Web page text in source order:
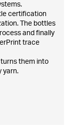
certification
The bottles
and finally
trace
turns them into
yarn.